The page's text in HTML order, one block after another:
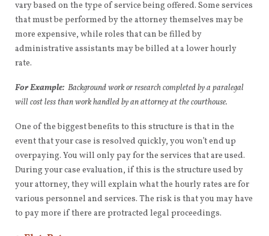
vary based on the type of service being offered. Some services
that must be performed by the attorney themselves may be
more expensive, while roles that can be filled by
administrative assistants may be billed at a lower hourly
rate.
For Example: Background work or research completed by a paralegal
will cost less than work handled by an attorney at the courthouse.
One of the biggest benefits to this structure is that in the
event that your case is resolved quickly, you won’t end up
overpaying. You will only pay for the services that are used.
During your case evaluation, if this is the structure used by
your attorney, they will explain what the hourly rates are for
various personnel and services. The risk is that you may have
to pay more if there are protracted legal proceedings.